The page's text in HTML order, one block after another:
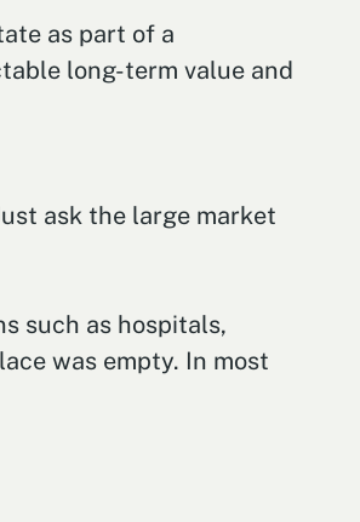
as part of a
long-term value and
ask the large market
such as hospitals,
was empty. In most